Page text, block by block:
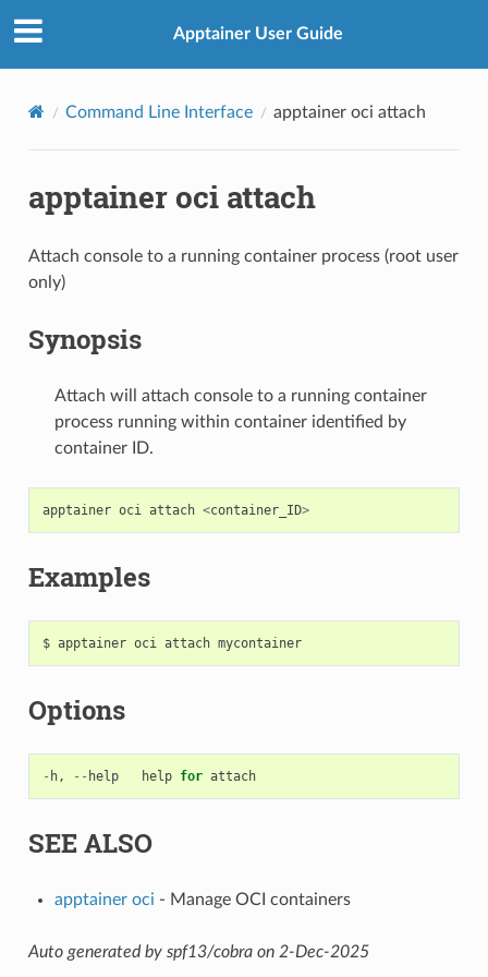
Apptainer User Guide
Command Line Interface apptainer oci attach
apptainer oci attach
Attach console to a running container process (root user
only)
Synopsis
Attach will attach console to a running container
process running within container identified by
container ID.
apptainer oci attach <container_ID>
Examples
$ apptainer oci attach mycontainer
Options
- h, -- help help for attach
SEE ALSO
apptainer oci - Manage OCI containers
Auto generated by spf13/cobra on 2-Dec-2025